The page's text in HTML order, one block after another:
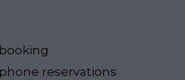
reservations